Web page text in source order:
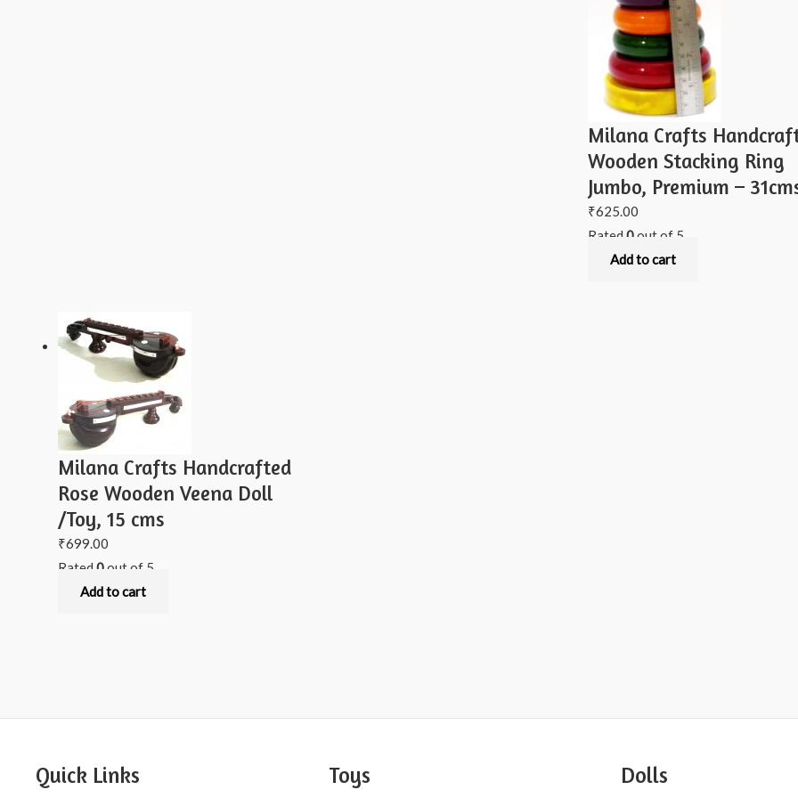
Milana Crafts
Wooden Stacking Ring
Jumbo, Premium –
₹625.00
Rated0out of 5
Add to cart
Milana Crafts Handcrafted
Rose Wooden Veena Doll
/Toy, 15 cms
₹699.00
Rated 0out of 5
Add to cart
Quick Links Toys Dolls